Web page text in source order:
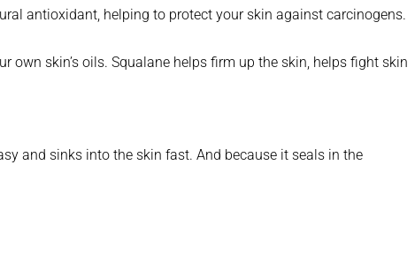
antioxidant, helping to protect your skin against carcinogens.
skin’s oils. Squalane helps firm up the skin, helps fight skin
and sinks into the skin fast. And because it seals in the